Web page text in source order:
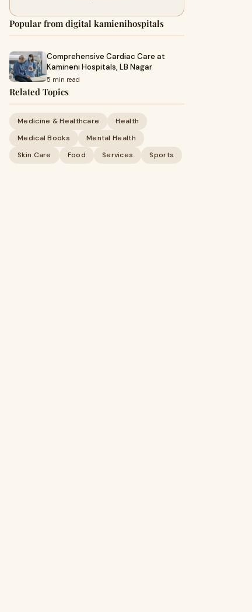
Popular from digital kamienihospitals
Comprehensive Cardiac Care at
Kamineni Hospitals, LB Nagar
5 min read
Related Topics
Medicine & Healthcare
Health
Medical Books
Mental Health
Skin Care
Food Services Sports